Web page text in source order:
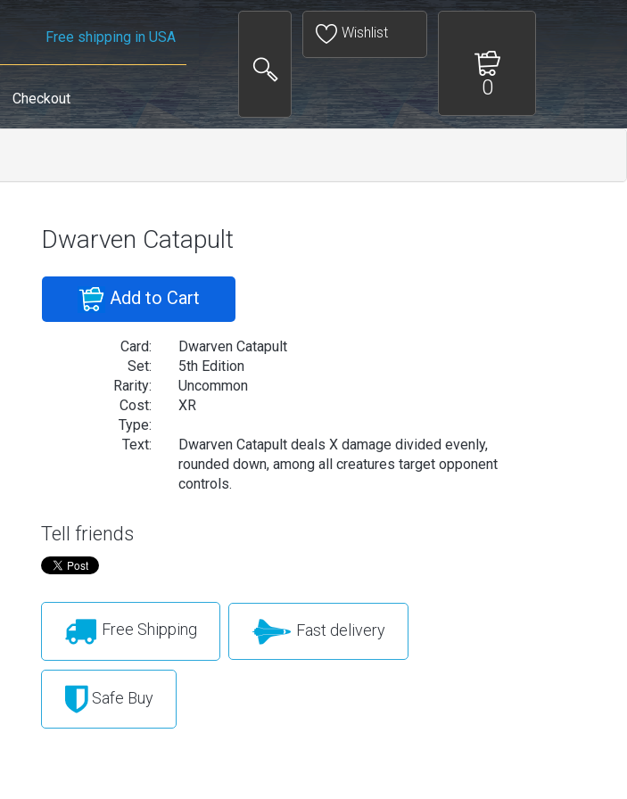
Free shipping in USA
Checkout
Wishlist
0
Dwarven Catapult
Add to Cart
Card:
Dwarven Catapult
Set:
5th Edition
Rarity:
Uncommon
Cost:
XR
Type:
Text:
Dwarven Catapult deals X damage divided evenly,
rounded down, among all creatures target opponent
controls.
Tell friends
Free Shipping Fast delivery
Safe Buy